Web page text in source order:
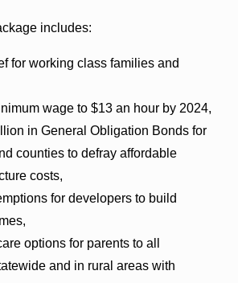
includes:
for working class families and
wage to $13 an hour by 2024,
in General Obligation Bonds for
counties to defray affordable
costs,
for developers to build
options for parents to all
and in rural areas with